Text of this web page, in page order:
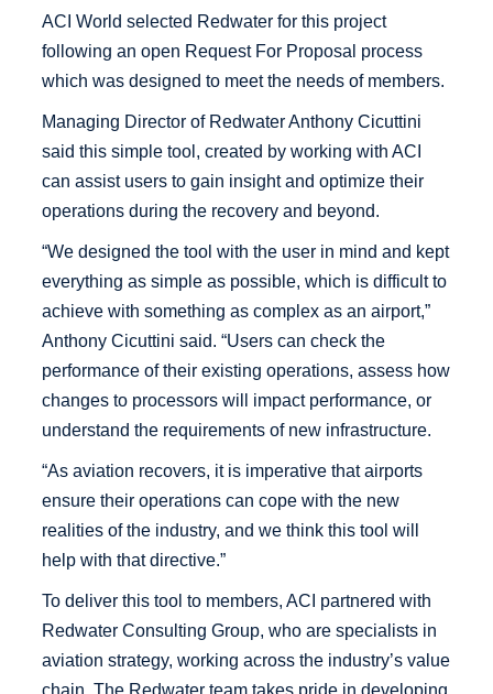
ACI World selected Redwater for this project
following an open Request For Proposal process
which was designed to meet the needs of members.
Managing Director of Redwater Anthony Cicuttini
said this simple tool, created by working with ACI
can assist users to gain insight and optimize their
operations during the recovery and beyond.
“We designed the tool with the user in mind and kept
everything as simple as possible, which is difficult to
achieve with something as complex as an airport,”
Anthony Cicuttini said. “Users can check the
performance of their existing operations, assess how
changes to processors will impact performance, or
understand the requirements of new infrastructure.
“As aviation recovers, it is imperative that airports
ensure their operations can cope with the new
realities of the industry, and we think this tool will
help with that directive.”
To deliver this tool to members, ACI partnered with
Redwater Consulting Group, who are specialists in
aviation strategy, working across the industry’s value
chain. The Redwater team takes pride in developing